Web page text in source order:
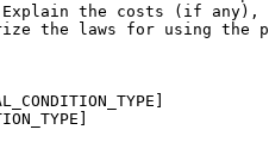
Explain the costs (if
the laws for using the